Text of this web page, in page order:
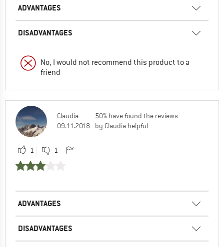
ADVANTAGES
DISADVANTAGES
No, I would not recommend this product to a
friend
Claudia
09.11.2018
50% have found the reviews
by Claudia helpful
1 1
ADVANTAGES
DISADVANTAGES